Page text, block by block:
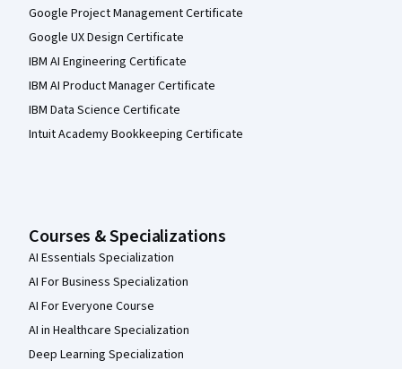
Google Project Management Certificate
Google UX Design Certificate
IBM AI Engineering Certificate
IBM AI Product Manager Certificate
IBM Data Science Certificate
Intuit Academy Bookkeeping Certificate
Courses & Specializations
AI Essentials Specialization
AI For Business Specialization
AI For Everyone Course
AI in Healthcare Specialization
Deep Learning Specialization